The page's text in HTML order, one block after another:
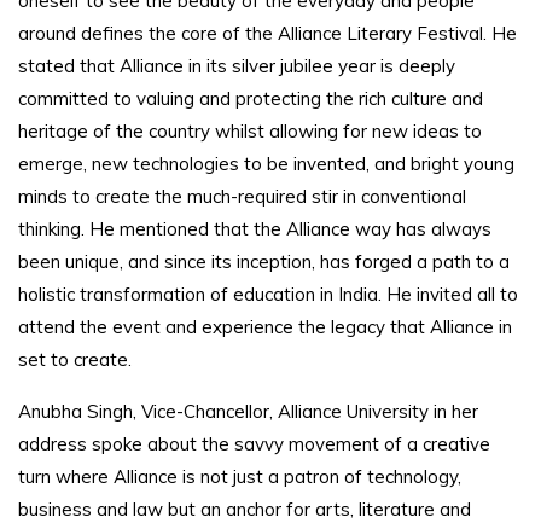
around defines the core of the Alliance Literary Festival. He
stated that Alliance in its silver jubilee year is deeply
committed to valuing and protecting the rich culture and
heritage of the country whilst allowing for new ideas to
emerge, new technologies to be invented, and bright young
minds to create the much-required stir in conventional
thinking. He mentioned that the Alliance way has always
been unique, and since its inception, has forged a path to a
holistic transformation of education in India. He invited all to
attend the event and experience the legacy that Alliance in
set to create.
Anubha Singh, Vice-Chancellor, Alliance University in her
address spoke about the savvy movement of a creative
turn where Alliance is not just a patron of technology,
business and law but an anchor for arts, literature and